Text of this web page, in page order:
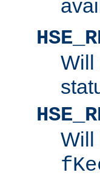
Will
Will